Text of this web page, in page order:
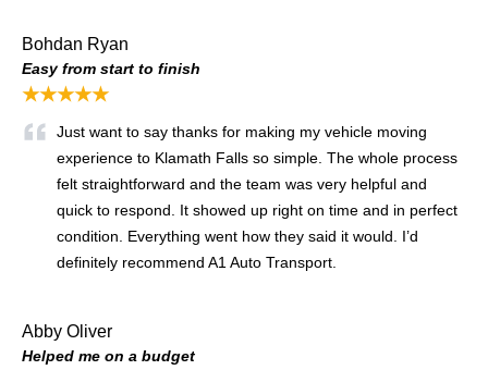
Bohdan Ryan
Easy from start to finish
★★★★★
Just want to say thanks for making my vehicle moving
experience to Klamath Falls so simple. The whole process
felt straightforward and the team was very helpful and
quick to respond. It showed up right on time and in perfect
condition. Everything went how they said it would. I’d
definitely recommend A1 Auto Transport.
Abby Oliver
Helped me on a budget